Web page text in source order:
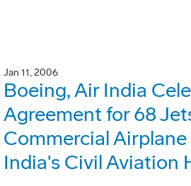
Jan 11, 2006
Boeing, Air India
Agreement for 68
Commercial Airplane
India's Civil Aviation